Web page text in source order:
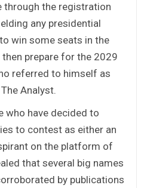
through the registration
any presidential
win some seats in the
prepare for the 2029
referred to himself as
Analyst.
who have decided to
to contest as either an
on the platform of
that several big names
by publications